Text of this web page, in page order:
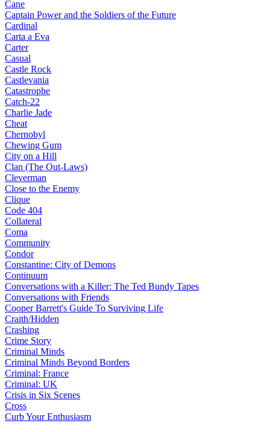
Cane
Captain Power and the Soldiers of the Future
Cardinal
Carta a Eva
Carter
Casual
Castle Rock
Castlevania
Catastrophe
Catch-22
Charlie Jade
Cheat
Chernobyl
Chewing Gum
City on a Hill
Clan (The Out-Laws)
Cleverman
Close to the Enemy
Clique
Code 404
Collateral
Coma
Community
Condor
Constantine: City of Demons
Continuum
Conversations with a Killer: The Ted Bundy Tapes
Conversations with Friends
Cooper Barrett's Guide To Surviving Life
Craith/Hidden
Crashing
Crime Story
Criminal Minds
Criminal Minds Beyond Borders
Criminal: France
Criminal: UK
Crisis in Six Scenes
Cross
Curb Your Enthusiasm